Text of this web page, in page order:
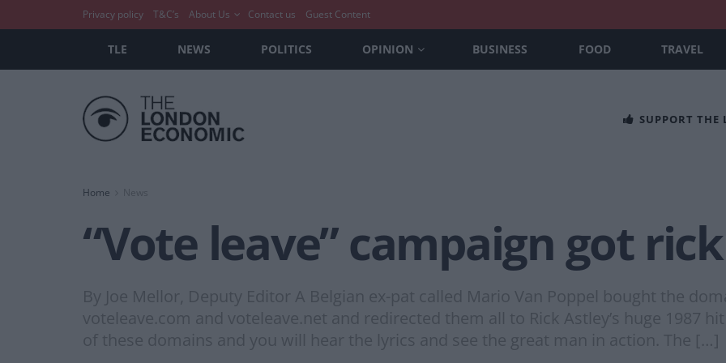
Privacy policy T&C’s About Us Contact us Guest Content
TLE NEWS POLITICS OPINION BUSINESS FOOD TRAVEL
SUPPORT THE
Home News
“Vote leave” campaign got
By Joe Mellor, Deputy Editor A Belgian ex-pat called Mario Van Poppel bought the
voteleave.com and voteleave.net and redirected them all to Rick Astley’s huge 1987
of these domains and you will hear the lyrics and see the great man in action. The […]